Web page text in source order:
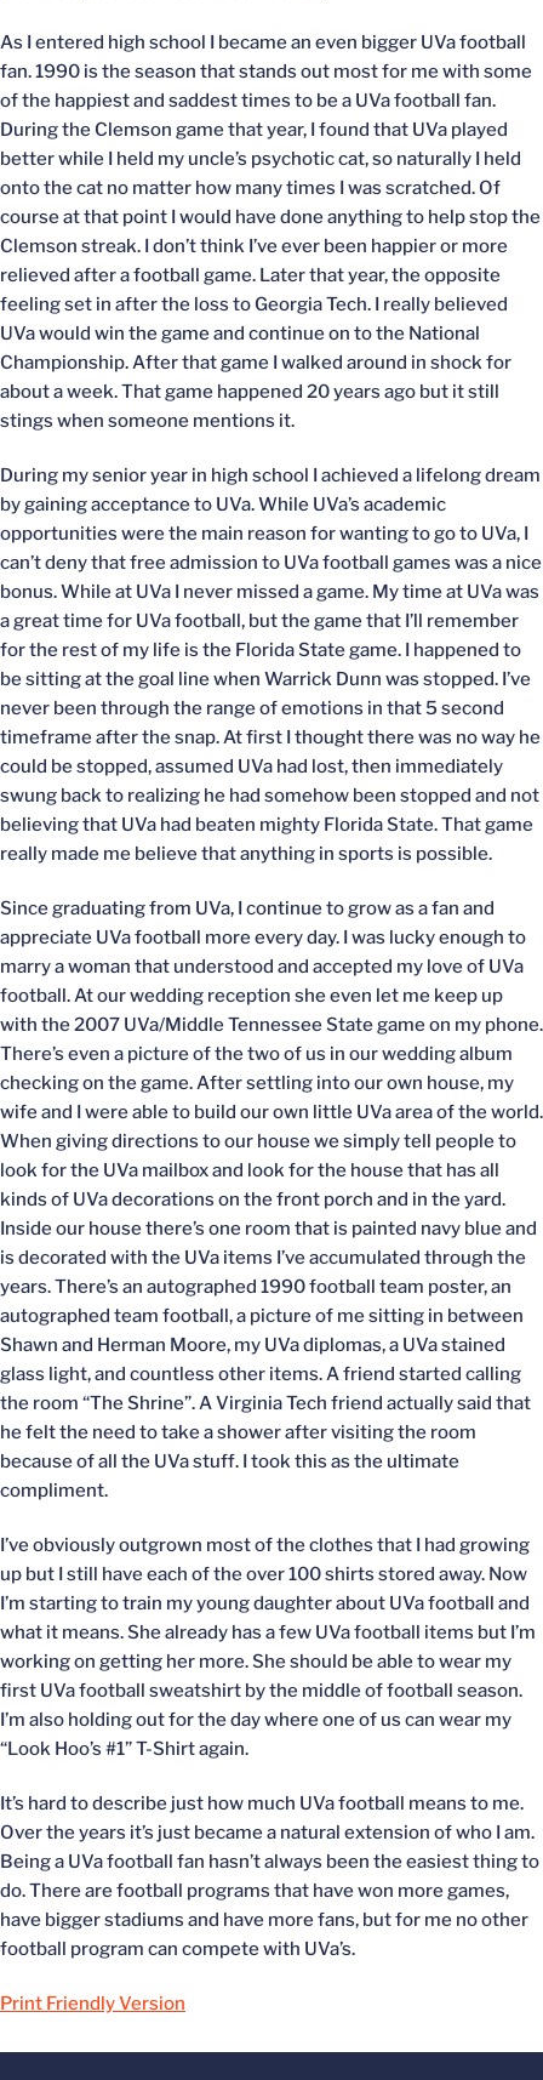
As I entered high school I became an even bigger UVa football
fan. 1990 is the season that stands out most for me with some
of the happiest and saddest times to be a UVa football fan.
During the Clemson game that year, I found that UVa played
better while I held my uncle’s psychotic cat, so naturally I held
onto the cat no matter how many times I was scratched. Of
course at that point I would have done anything to help stop the
Clemson streak. I don’t think I’ve ever been happier or more
relieved after a football game. Later that year, the opposite
feeling set in after the loss to Georgia Tech. I really believed
UVa would win the game and continue on to the National
Championship. After that game I walked around in shock for
about a week. That game happened 20 years ago but it still
stings when someone mentions it.
During my senior year in high school I achieved a lifelong dream
by gaining acceptance to UVa. While UVa’s academic
opportunities were the main reason for wanting to go to UVa, I
can’t deny that free admission to UVa football games was a nice
bonus. While at UVa I never missed a game. My time at UVa was
a great time for UVa football, but the game that I’ll remember
for the rest of my life is the Florida State game. I happened to
be sitting at the goal line when Warrick Dunn was stopped. I’ve
never been through the range of emotions in that 5 second
timeframe after the snap. At first I thought there was no way he
could be stopped, assumed UVa had lost, then immediately
swung back to realizing he had somehow been stopped and not
believing that UVa had beaten mighty Florida State. That game
really made me believe that anything in sports is possible.
Since graduating from UVa, I continue to grow as a fan and
appreciate UVa football more every day. I was lucky enough to
marry a woman that understood and accepted my love of UVa
football. At our wedding reception she even let me keep up
with the 2007 UVa/Middle Tennessee State game on my phone.
There’s even a picture of the two of us in our wedding album
checking on the game. After settling into our own house, my
wife and I were able to build our own little UVa area of the world.
When giving directions to our house we simply tell people to
look for the UVa mailbox and look for the house that has all
kinds of UVa decorations on the front porch and in the yard.
Inside our house there’s one room that is painted navy blue and
is decorated with the UVa items I’ve accumulated through the
years. There’s an autographed 1990 football team poster, an
autographed team football, a picture of me sitting in between
Shawn and Herman Moore, my UVa diplomas, a UVa stained
glass light, and countless other items. A friend started calling
the room “The Shrine”. A Virginia Tech friend actually said that
he felt the need to take a shower after visiting the room
because of all the UVa stuff. I took this as the ultimate
compliment.
I’ve obviously outgrown most of the clothes that I had growing
up but I still have each of the over 100 shirts stored away. Now
I’m starting to train my young daughter about UVa football and
what it means. She already has a few UVa football items but I’m
working on getting her more. She should be able to wear my
first UVa football sweatshirt by the middle of football season.
I’m also holding out for the day where one of us can wear my
“Look Hoo’s #1” T-Shirt again.
It’s hard to describe just how much UVa football means to me.
Over the years it’s just became a natural extension of who I am.
Being a UVa football fan hasn’t always been the easiest thing to
do. There are football programs that have won more games,
have bigger stadiums and have more fans, but for me no other
football program can compete with UVa’s.
Print Friendly Version